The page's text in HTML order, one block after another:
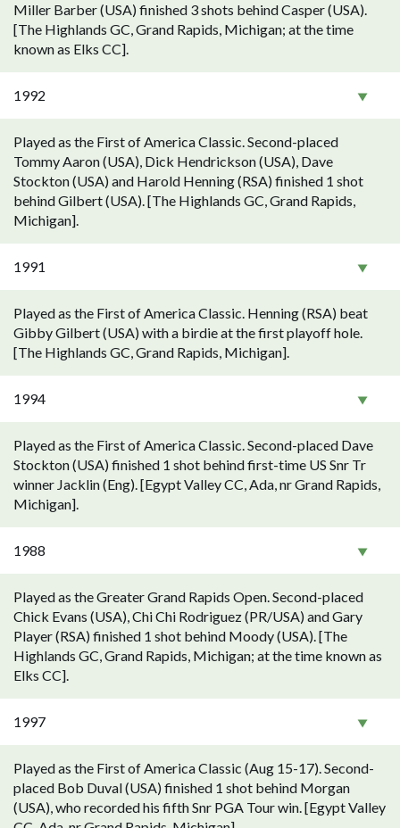
Miller Barber (USA) finished 3 shots behind Casper (USA).
[The Highlands GC, Grand Rapids, Michigan; at the time
known as Elks CC].
1992
Played as the First of America Classic. Second-placed
Tommy Aaron (USA), Dick Hendrickson (USA), Dave
Stockton (USA) and Harold Henning (RSA) finished 1 shot
behind Gilbert (USA). [The Highlands GC, Grand Rapids,
Michigan].
1991
Played as the First of America Classic. Henning (RSA) beat
Gibby Gilbert (USA) with a birdie at the first playoff hole.
[The Highlands GC, Grand Rapids, Michigan].
1994
Played as the First of America Classic. Second-placed Dave
Stockton (USA) finished 1 shot behind first-time US Snr Tr
winner Jacklin (Eng). [Egypt Valley CC, Ada, nr Grand Rapids,
Michigan].
1988
Played as the Greater Grand Rapids Open. Second-placed
Chick Evans (USA), Chi Chi Rodriguez (PR/USA) and Gary
Player (RSA) finished 1 shot behind Moody (USA). [The
Highlands GC, Grand Rapids, Michigan; at the time known as
Elks CC].
1997
Played as the First of America Classic (Aug 15-17). Second-
placed Bob Duval (USA) finished 1 shot behind Morgan
(USA), who recorded his fifth Snr PGA Tour win. [Egypt Valley